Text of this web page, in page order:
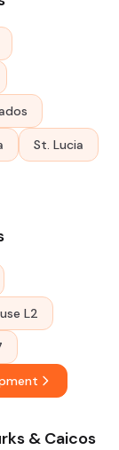
St. Lucia
L2
& Caicos